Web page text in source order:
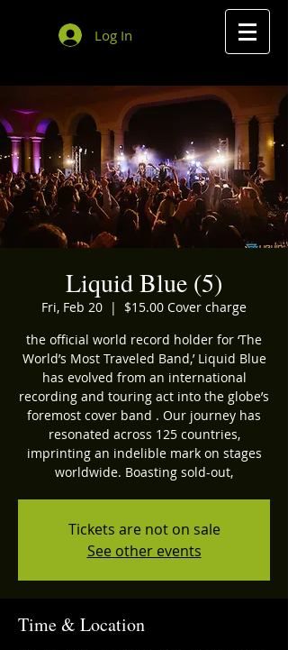
Log In
Liquid Blue (5)
Fri, Feb 20
  |
$15.00 Cover charge
the official world record holder for ‘The
World’s Most Traveled Band,’ Liquid Blue
has evolved from an international
recording and touring act into the globe’s
foremost cover band . Our journey has
resonated across 125 countries,
imprinting an indelible mark on stages
worldwide. Boasting sold-out,
Tickets are not on sale
See other events
Time & Location